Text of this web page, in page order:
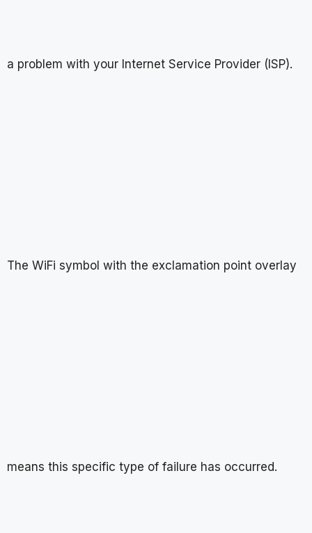
a problem with your Internet Service Provider (ISP).
The WiFi symbol with the exclamation point overlay
means this specific type of failure has occurred.